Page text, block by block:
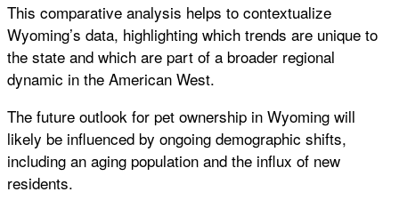
This comparative analysis helps to contextualize
Wyoming’s data, highlighting which trends are unique to
the state and which are part of a broader regional
dynamic in the American West.
The future outlook for pet ownership in Wyoming will
likely be influenced by ongoing demographic shifts,
including an aging population and the influx of new
residents.